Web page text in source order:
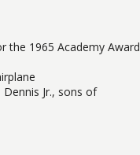
the 1965 Academy Award
Jr., sons of